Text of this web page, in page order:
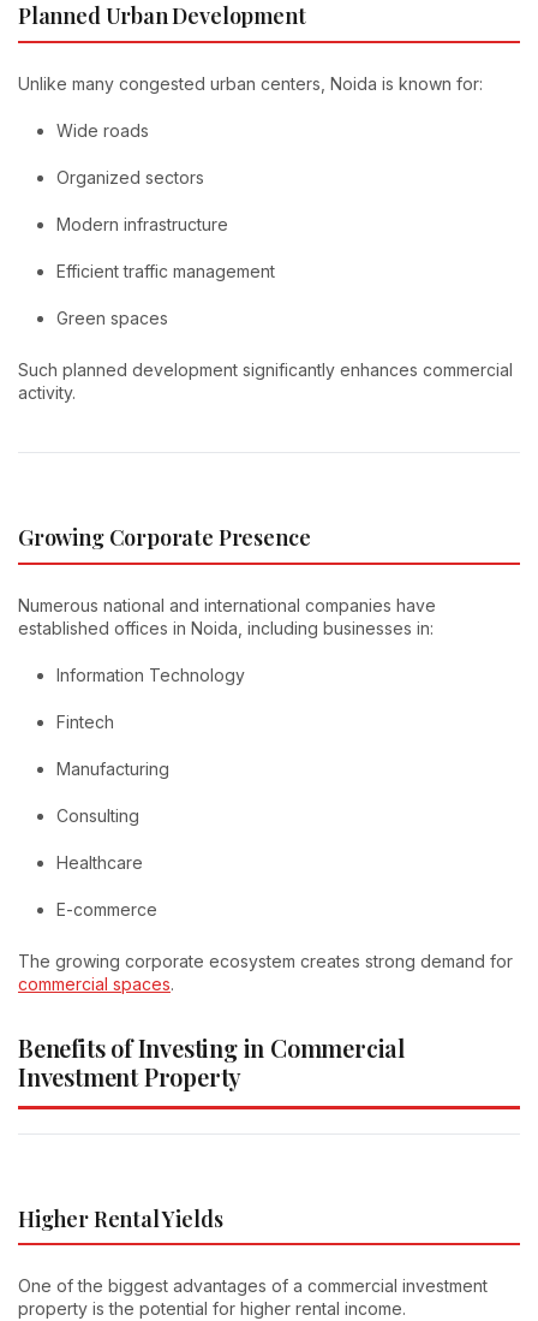
Planned Urban Development
Unlike many congested urban centers, Noida is known for:
Wide roads
Organized sectors
Modern infrastructure
Efficient traffic management
Green spaces
Such planned development significantly enhances commercial
activity.
Growing Corporate Presence
Numerous national and international companies have
established offices in Noida, including businesses in:
Information Technology
Fintech
Manufacturing
Consulting
Healthcare
E-commerce
The growing corporate ecosystem creates strong demand for
commercial spaces.
Benefits of Investing in Commercial
Investment Property
Higher Rental Yields
One of the biggest advantages of a commercial investment
property is the potential for higher rental income.